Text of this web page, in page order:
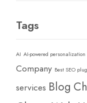
Tags
AI AI-powered personalization
Company Best SEO
services Blog